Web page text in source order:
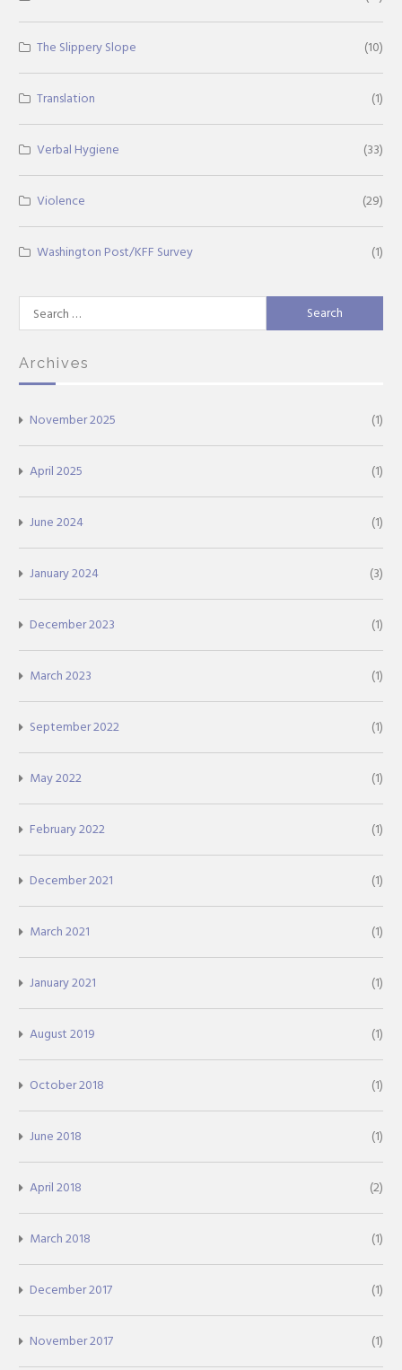
The Slippery Slope (10)
Translation (1)
Verbal Hygiene (33)
Violence (29)
Washington Post/KFF Survey (1)
for:
Archives
November 2025 (1)
April 2025 (1)
June 2024 (1)
January 2024 (3)
December 2023 (1)
March 2023 (1)
September 2022 (1)
May 2022 (1)
February 2022 (1)
December 2021 (1)
March 2021 (1)
January 2021 (1)
August 2019 (1)
October 2018 (1)
June 2018 (1)
April 2018 (2)
March 2018 (1)
December 2017 (1)
November 2017 (1)